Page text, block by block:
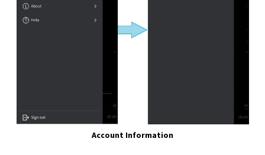
Account Information